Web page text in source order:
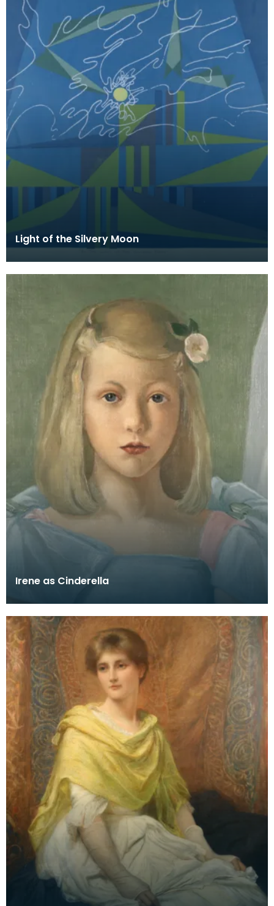
Light of the Silvery Moon
Irene as Cinderella